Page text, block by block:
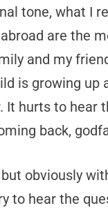
tone, what I
are the
and my
is growing up
It hurts to hear
back,
obviously
to hear the